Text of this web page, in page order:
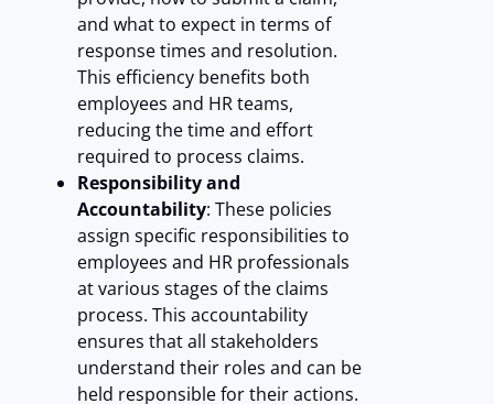
and what to expect in terms of
response times and resolution.
This efficiency benefits both
employees and HR teams,
reducing the time and effort
required to process claims.
Responsibility and
Accountability: These policies
assign specific responsibilities to
employees and HR professionals
at various stages of the claims
process. This accountability
ensures that all stakeholders
understand their roles and can be
held responsible for their actions.